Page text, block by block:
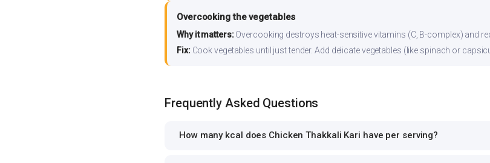
Overcooking the vegetables
Why it matters:Overcooking destroys heat-sensitive vitamins (C, B-complex) and
Fix:Cook vegetables until just tender. Add delicate vegetables (like spinach or
Frequently Asked Questions
How many kcal does Chicken Thakkali Kari have per serving?